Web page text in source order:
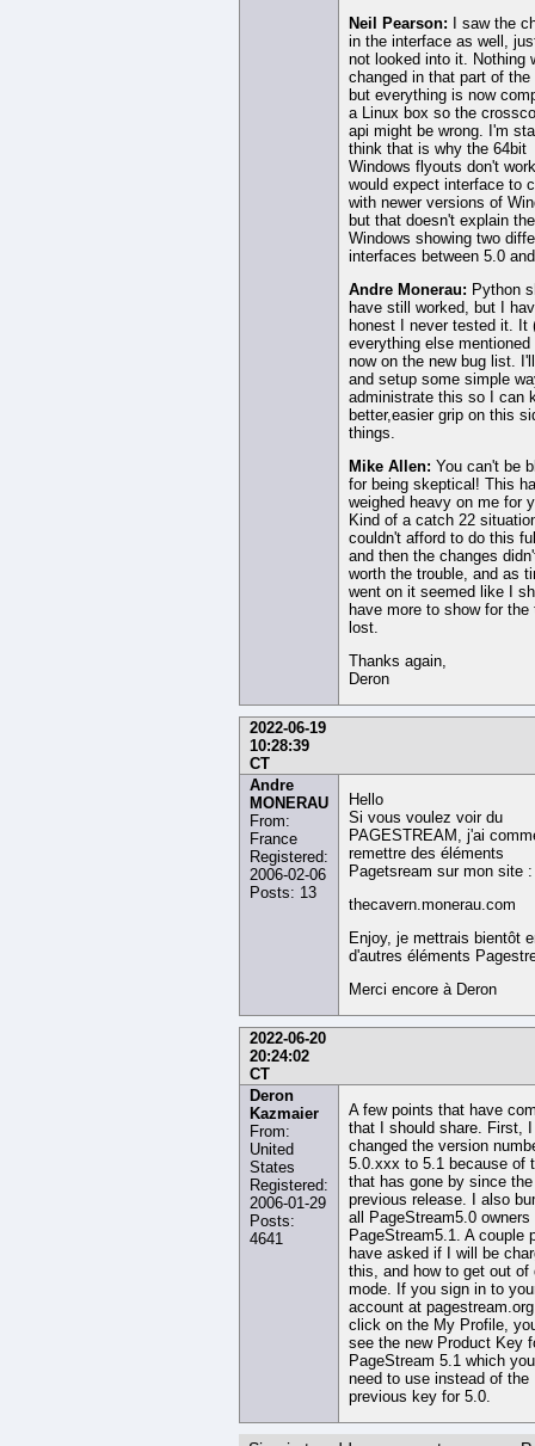
Neil Pearson: I saw the
in the interface as well,
not looked into it. Nothing
changed in that part of the
but everything is now
a Linux box so the
api might be wrong. I'm
think that is why the 64bit
Windows flyouts don't
would expect interface to
with newer versions of
but that doesn't explain
Windows showing two
interfaces between 5.0
Andre Monerau: Python
have still worked, but I
honest I never tested it. It
everything else mentioned
now on the new bug list.
and setup some simple
administrate this so I can
better,easier grip on this
things.
Mike Allen: You can't be
for being skeptical! This
weighed heavy on me for
Kind of a catch 22
couldn't afford to do this
and then the changes
worth the trouble, and as
went on it seemed like I
have more to show for the
lost.
Thanks again,
Deron
2022-06-19
10:28:39
CT
Andre
MONERAU
From:
France
Registered:
2006-02-06
Posts: 13
Hello
Si vous voulez voir du
PAGESTREAM, j'ai
remettre des éléments
Pagetsream sur mon site :
thecavern.monerau.com
Enjoy, je mettrais bientôt
d'autres éléments
Merci encore à Deron
2022-06-20
20:24:02
CT
Deron
Kazmaier
From:
United
States
Registered:
2006-01-29
Posts:
4641
A few points that have
that I should share. First, I
changed the version
5.0.xxx to 5.1 because of
that has gone by since the
previous release. I also
all PageStream5.0 owners
PageStream5.1. A couple
have asked if I will be
this, and how to get out of
mode. If you sign in to
account at
click on the My Profile,
see the new Product Key
PageStream 5.1 which
need to use instead of the
previous key for 5.0.